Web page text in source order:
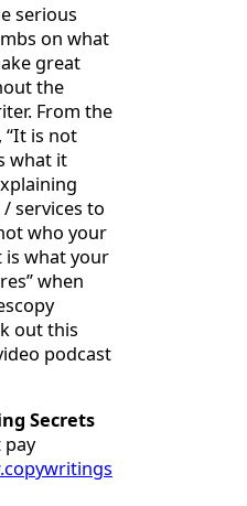
serious
on what
great
the
From the
“It is not
what it
services to
who your
is what your
when
out this
podcast
Secrets
pay